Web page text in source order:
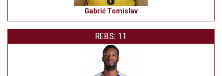
Gabrić Tomislav
REBS: 11